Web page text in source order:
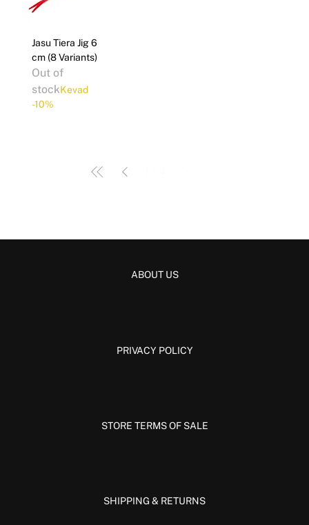
Jasu Tiera Jig 6
cm (8 Variants)
Out of
stockKevad
-10%
ABOUT US
PRIVACY POLICY
STORE TERMS OF SALE
SHIPPING & RETURNS